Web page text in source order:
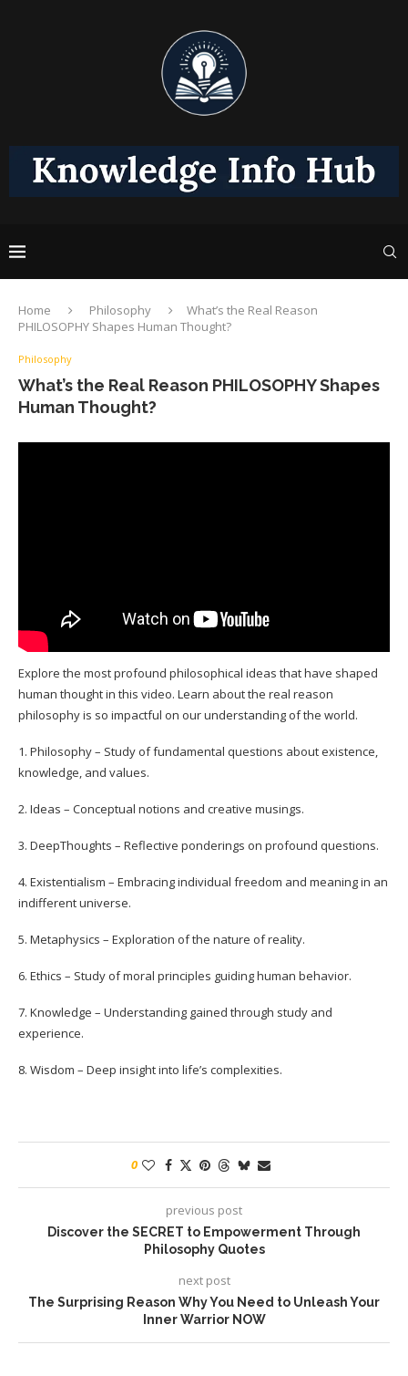
Home Philosophy
What’s the Real Reason
PHILOSOPHY Shapes Human Thought?
Philosophy
What’s the Real Reason PHILOSOPHY Shapes
Human Thought?
Explore the most profound philosophical ideas that have shaped
human thought in this video. Learn about the real reason
philosophy is so impactful on our understanding of the world.
1. Philosophy – Study of fundamental questions about existence,
knowledge, and values.
2. Ideas – Conceptual notions and creative musings.
3. DeepThoughts – Reflective ponderings on profound questions.
4. Existentialism – Embracing individual freedom and meaning in an
indifferent universe.
5. Metaphysics – Exploration of the nature of reality.
6. Ethics – Study of moral principles guiding human behavior.
7. Knowledge – Understanding gained through study and
experience.
8. Wisdom – Deep insight into life’s complexities.
0
previous post
Discover the SECRET to Empowerment Through
Philosophy Quotes
next post
The Surprising Reason Why You Need to Unleash Your
Inner Warrior NOW